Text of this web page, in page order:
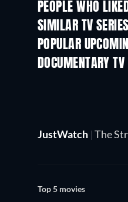
PEOPLE WHO
SIMILAR TV
POPULAR
DOCUMENTARY
JustWatch | The
Top 5 movies